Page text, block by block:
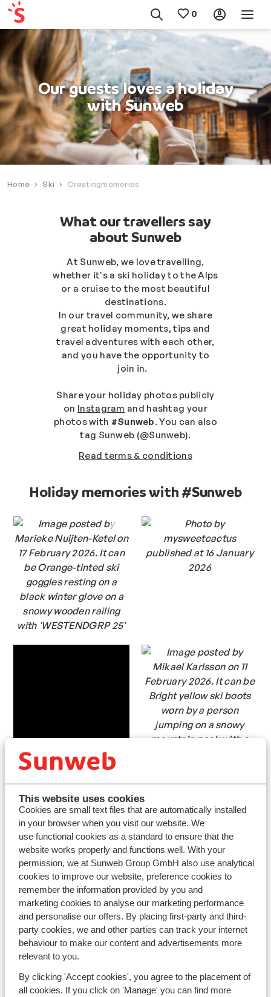
This website uses cookies
Cookies are small text files that are automatically installed
in your browser when you visit our website. We
use functional cookies as a standard to ensure that the
website works properly and functions well. With your
permission, we at Sunweb Group GmbH also use analytical
cookies to improve our website, preference cookies to
remember the information provided by you and
marketing cookies to analyse our marketing performance
and personalise our offers. By placing first-party and third-
party cookies, we and other parties can track your internet
behaviour to make our content and advertisements more
relevant to you.
By clicking 'Accept cookies', you agree to the placement of
all cookies. If you click on 'Manage' you can find more
Our guests loves a holiday
with Sunweb
Home Ski Creatingmemories
What our travellers say
about Sunweb
At Sunweb, we love travelling,
whether it's a ski holiday to the Alps
or a cruise to the most beautiful
destinations.
In our travel community, we share
great holiday moments, tips and
travel adventures with each other,
and you have the opportunity to
join in.
Share your holiday photos publicly
on Instagram and hashtag your
photos with #Sunweb. You can also
tag Sunweb (@Sunweb).
Read terms & conditions
Holiday memories with #Sunweb
SHOW MORE